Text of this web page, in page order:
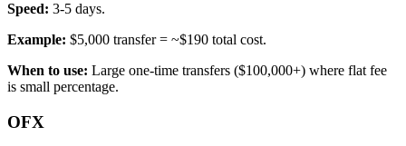
Speed: 3-5 days.
Example: $5,000 transfer = ~$190 total cost.
When to use: Large one-time transfers ($100,000+) where flat fee
is small percentage.
OFX